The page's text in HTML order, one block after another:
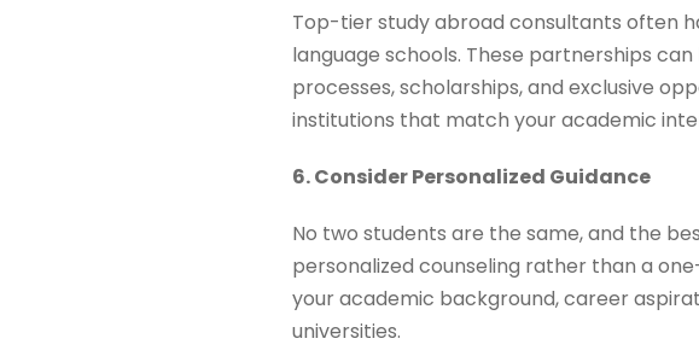
Top-tier study abroad consultants often
language schools. These partnerships
processes, scholarships, and exclusive
institutions that match your academic
6. Consider Personalized Guidance
No two students are the same, and the
personalized counseling rather than a
your academic background, career
universities.